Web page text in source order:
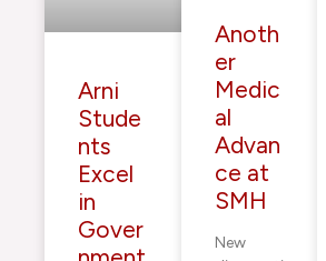
Arni
Stude
nts
Excel
in
Gover
Anoth
er
Medic
al
Advan
ce at
SMH
New